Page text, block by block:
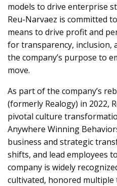
models to drive enterprise
Reu-Narvaez is committed
means to drive profit and
for transparency,
the company’s purpose to
move.
As part of the company’s
(formerly Realogy) in 2022,
pivotal culture
Anywhere Winning
business and strategic
shifts, and lead employees
company is widely
cultivated, honored multiple